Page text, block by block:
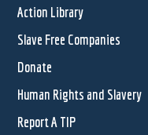
Action Library
Slave Free Companies
Donate
Human Rights and Slavery
Report A TIP